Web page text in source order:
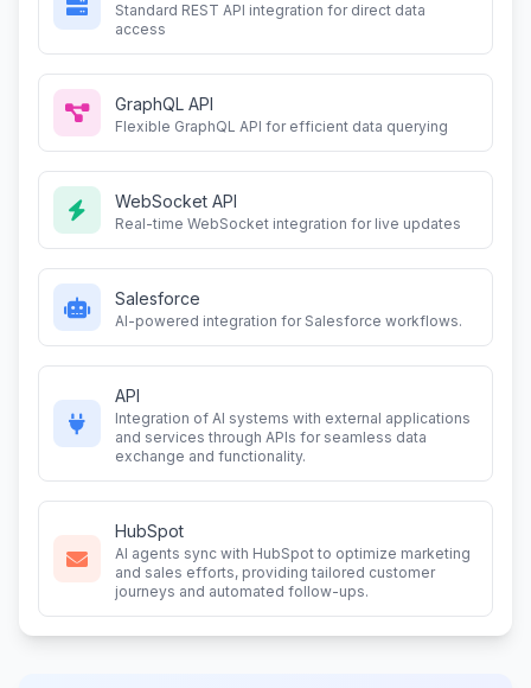
Standard REST API integration for direct data
access
GraphQL API
Flexible GraphQL API for efficient data querying
WebSocket API
Real-time WebSocket integration for live updates
Salesforce
AI-powered integration for Salesforce workflows.
API
Integration of AI systems with external applications
and services through APIs for seamless data
exchange and functionality.
HubSpot
AI agents sync with HubSpot to optimize marketing
and sales efforts, providing tailored customer
journeys and automated follow-ups.